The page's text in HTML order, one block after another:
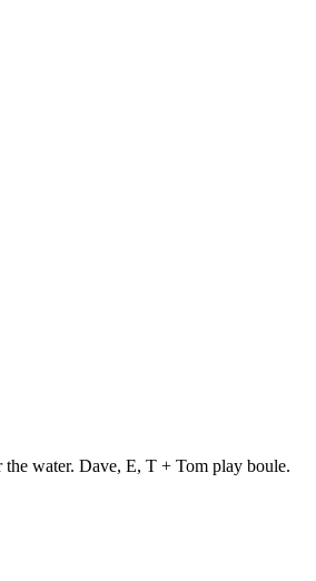
the water. Dave, E, T + Tom play boule.